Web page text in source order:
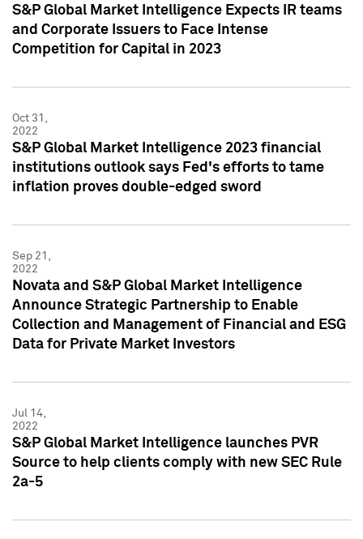
S&P Global Market Intelligence Expects IR teams
and Corporate Issuers to Face Intense
Competition for Capital in 2023
Oct 31,
2022
S&P Global Market Intelligence 2023 financial
institutions outlook says Fed's efforts to tame
inflation proves double-edged sword
Sep 21,
2022
Novata and S&P Global Market Intelligence
Announce Strategic Partnership to Enable
Collection and Management of Financial and ESG
Data for Private Market Investors
Jul 14,
2022
S&P Global Market Intelligence launches PVR
Source to help clients comply with new SEC Rule
2a-5